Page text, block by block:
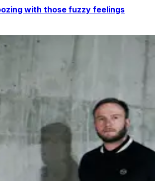
with those fuzzy feelings